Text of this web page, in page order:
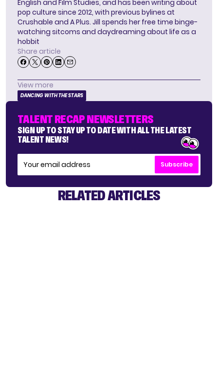
English and Film Studies, and has been writing about
pop culture since 2012, with previous bylines at
Crushable and A Plus. Jill spends her free time binge-
watching sitcoms and daydreaming about life as a
hobbit
Share article
View more
DANCING WITH THE STARS
TALENT RECAP NEWSLETTERS
SIGN UP TO STAY UP TO DATE WITH ALL THE LATEST
TALENT NEWS!
Subscribe
RELATED ARTICLES